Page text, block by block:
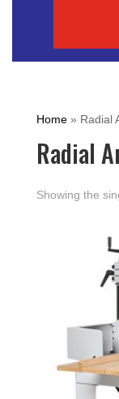
Home» Radial
Radial
Showing the